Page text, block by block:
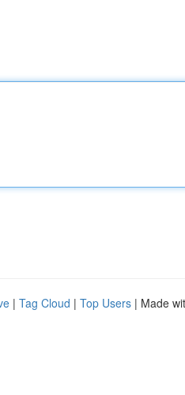
| Tag Cloud | Top Users | Made